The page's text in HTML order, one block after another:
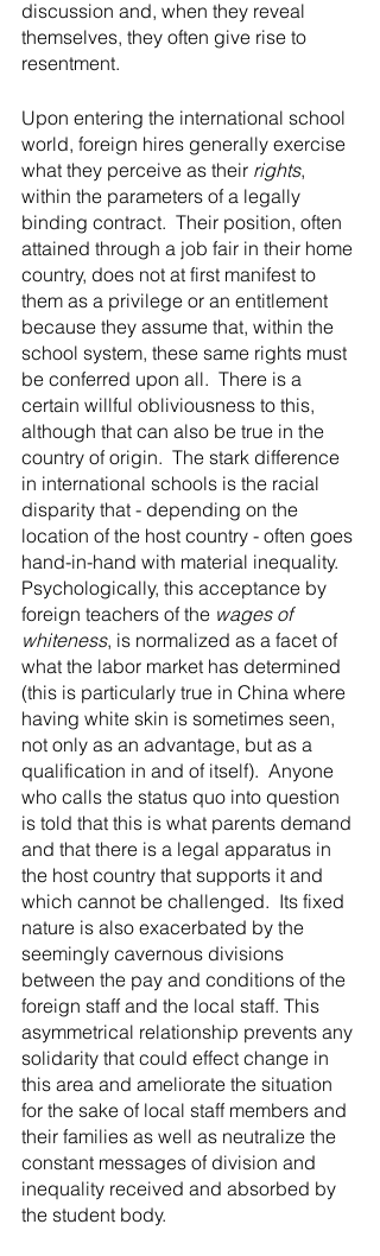
discussion and, when they reveal
themselves, they often give rise to
resentment.
Upon entering the international school
world, foreign hires generally exercise
what they perceive as their rights,
within the parameters of a legally
binding contract.  Their position, often
attained through a job fair in their home
country, does not at first manifest to
them as a privilege or an entitlement
because they assume that, within the
school system, these same rights must
be conferred upon all.  There is a
certain willful obliviousness to this,
although that can also be true in the
country of origin.  The stark difference
in international schools is the racial
disparity that - depending on the
location of the host country - often goes
hand-in-hand with material inequality.
Psychologically, this acceptance by
foreign teachers of the wages of
whiteness, is normalized as a facet of
what the labor market has determined
(this is particularly true in China where
having white skin is sometimes seen,
not only as an advantage, but as a
qualification in and of itself).  Anyone
who calls the status quo into question
is told that this is what parents demand
and that there is a legal apparatus in
the host country that supports it and
which cannot be challenged.  Its fixed
nature is also exacerbated by the
seemingly cavernous divisions
between the pay and conditions of the
foreign staff and the local staff. This
asymmetrical relationship prevents any
solidarity that could effect change in
this area and ameliorate the situation
for the sake of local staff members and
their families as well as neutralize the
constant messages of division and
inequality received and absorbed by
the student body.